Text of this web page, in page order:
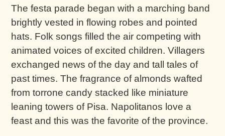
The festa parade began with a marching band
brightly vested in flowing robes and pointed
hats. Folk songs filled the air competing with
animated voices of excited children. Villagers
exchanged news of the day and tall tales of
past times. The fragrance of almonds wafted
from torrone candy stacked like miniature
leaning towers of Pisa. Napolitanos love a
feast and this was the favorite of the province.